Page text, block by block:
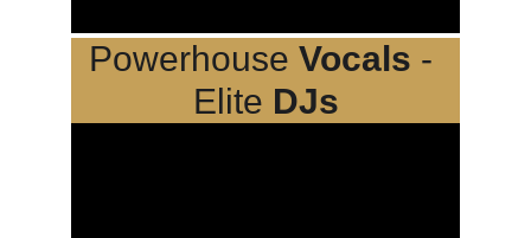
Powerhouse Vocals -
Elite DJs